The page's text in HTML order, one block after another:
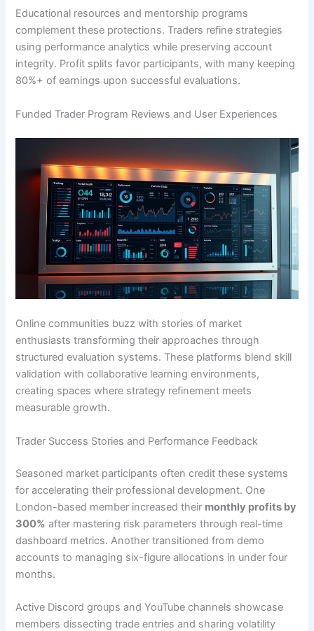
Educational resources and mentorship programs
complement these protections. Traders refine strategies
using performance analytics while preserving account
integrity. Profit splits favor participants, with many keeping
80%+ of earnings upon successful evaluations.
Funded Trader Program Reviews and User Experiences
Online communities buzz with stories of market
enthusiasts transforming their approaches through
structured evaluation systems. These platforms blend skill
validation with collaborative learning environments,
creating spaces where strategy refinement meets
measurable growth.
Trader Success Stories and Performance Feedback
Seasoned market participants often credit these systems
for accelerating their professional development. One
London-based member increased their monthly profits by
300% after mastering risk parameters through real-time
dashboard metrics. Another transitioned from demo
accounts to managing six-figure allocations in under four
months.
Active Discord groups and YouTube channels showcase
members dissecting trade entries and sharing volatility